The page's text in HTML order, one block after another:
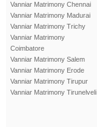
Vanniar Matrimony Chennai
Vanniar Matrimony Madurai
Vanniar Matrimony Trichy
Vanniar Matrimony
Coimbatore
Vanniar Matrimony Salem
Vanniar Matrimony Erode
Vanniar Matrimony Tirupur
Vanniar Matrimony Tirunelveli